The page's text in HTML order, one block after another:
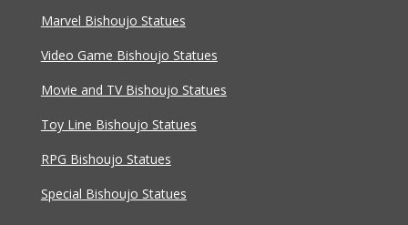
Marvel Bishoujo Statues
Video Game Bishoujo Statues
Movie and TV Bishoujo Statues
Toy Line Bishoujo Statues
RPG Bishoujo Statues
Special Bishoujo Statues